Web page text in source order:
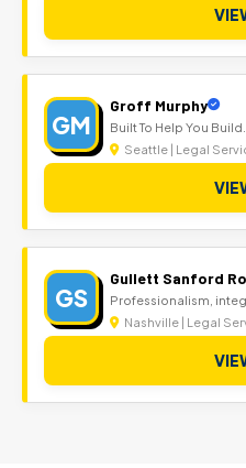
GM
Groff Murphy
Built To Help You Build.
Seattle | Legal
GS
Gullett Sanford
Professionalism,
Nashville | Legal